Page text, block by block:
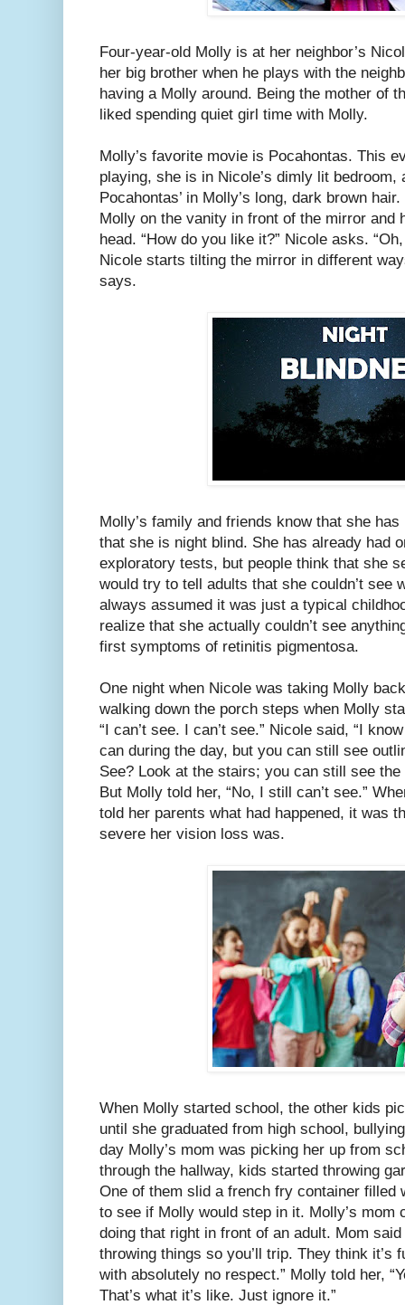
Four-year-old Molly is at her neighbor’s
her big brother when he plays with the
having a Molly around. Being the mother of
liked spending quiet girl time with Molly.
Molly’s favorite movie is Pocahontas. This
playing, she is in Nicole’s dimly lit
Pocahontas’ in Molly’s long, dark brown
Molly on the vanity in front of the mirror and
head. “How do you like it?” Nicole asks.
Nicole starts tilting the mirror in different
says.
Molly’s family and friends know that she
that she is night blind. She has already had
exploratory tests, but people think that she
would try to tell adults that she couldn’t see
always assumed it was just a typical
realize that she actually couldn’t see
first symptoms of retinitis pigmentosa.
One night when Nicole was taking Molly
walking down the porch steps when Molly
“I can’t see. I can’t see.” Nicole said, “I
can during the day, but you can still see
See? Look at the stairs; you can still see
But Molly told her, “No, I still can’t see.”
told her parents what had happened, it was
severe her vision loss was.
When Molly started school, the other kids
until she graduated from high school,
day Molly’s mom was picking her up from
through the hallway, kids started throwing
One of them slid a french fry container filled
to see if Molly would step in it. Molly’s mom
doing that right in front of an adult. Mom
throwing things so you’ll trip. They think it’s
with absolutely no respect.” Molly told her,
That’s what it’s like. Just ignore it.”